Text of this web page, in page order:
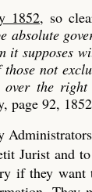
1852, so
it supposes
those not
the
page 92, 1852
Jurist and
if they